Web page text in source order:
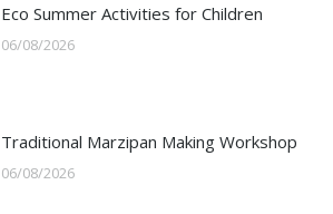
Eco Summer Activities for Children
06/08/2026
Traditional Marzipan Making Workshop
06/08/2026